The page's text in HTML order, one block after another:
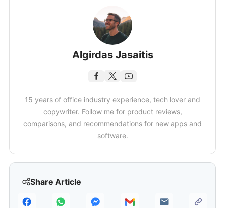
Share Article
Algirdas Jasaitis
15 years of office industry experience, tech lover and
copywriter. Follow me for product reviews,
comparisons, and recommendations for new apps and
software.